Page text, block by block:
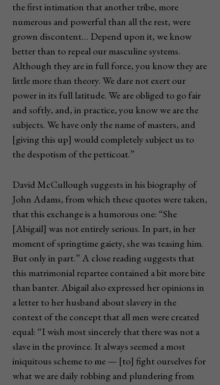
the first intimation that another tribe, more
numerous and powerful than all the rest, were
grown discontent… Depend upon it, we know
better than to repeal our masculine systems.
Although they are in full force, you know they are
little more than theory. We dare not exert our
power in its full latitude. We are obliged to go fair
and softly, and, in practice, you know we are the
subjects. We have only the name of masters, and
[giving this up] would completely subject us to
the despotism of the petticoat.”
David McCullough suggests in his biography of
John Adams, from which these quotes were taken,
that this exchange is a humorous one: “She
[Abigail] was not entirely serious. In part, in her
moment of springtime gaiety, she was teasing him.
But only in part.” A close reading suggests that
this matrimonial repartee contained a bit more bite
than banter. Abigail also expressed her opinions in
a letter to her husband about slavery in the
context of the concept that all men were created
equal: “I wish most sincerely that there was not a
slave in the province. It always seemed a most
iniquitous scheme to me — [to] fight ourselves for
what we are daily robbing and plundering from